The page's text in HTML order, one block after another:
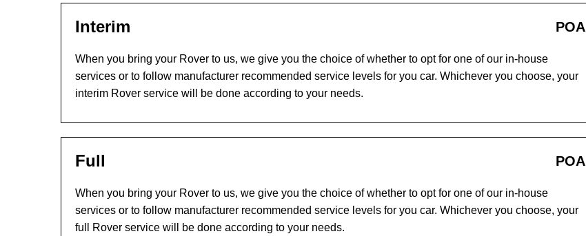
Interim POA
When you bring your Rover to us, we give you the choice of whether to opt for one of our in-house
services or to follow manufacturer recommended service levels for you car. Whichever you choose, your
interim Rover service will be done according to your needs.
Full POA
When you bring your Rover to us, we give you the choice of whether to opt for one of our in-house
services or to follow manufacturer recommended service levels for you car. Whichever you choose, your
full Rover service will be done according to your needs.